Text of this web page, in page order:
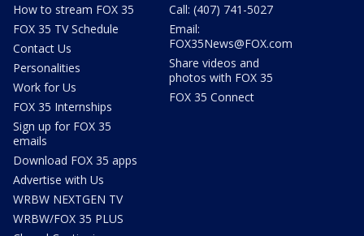
How to stream FOX 35
FOX 35 TV Schedule
Contact Us
Personalities
Work for Us
FOX 35 Internships
Sign up for FOX 35
emails
Download FOX 35 apps
Advertise with Us
WRBW NEXTGEN TV
WRBW/FOX 35 PLUS
Call: (407) 741-5027
Email:
FOX35News@FOX.com
Share videos and
photos with FOX 35
FOX 35 Connect